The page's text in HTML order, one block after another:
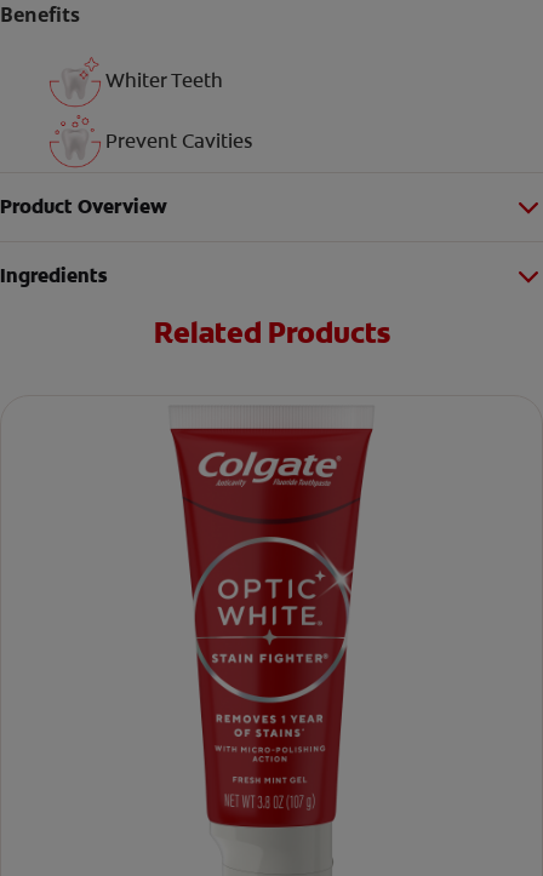
Benefits
Whiter Teeth
Prevent Cavities
Product Overview
Ingredients
Related Products